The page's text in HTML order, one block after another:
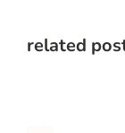
related